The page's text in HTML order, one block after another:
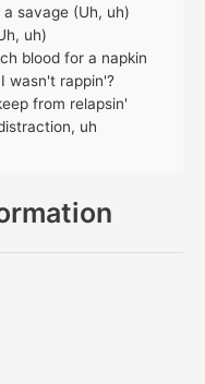
savage (Uh, uh)
uh)
blood for a napkin
wasn't rappin'?
from relapsin'
uh